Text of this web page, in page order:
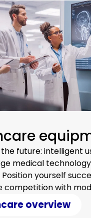
future: intelligent
medical
Position yourself
competition with
and counter cost
overview